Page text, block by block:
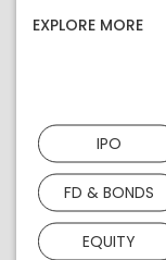
EXPLORE MORE
IPO
FD & BONDS
EQUITY